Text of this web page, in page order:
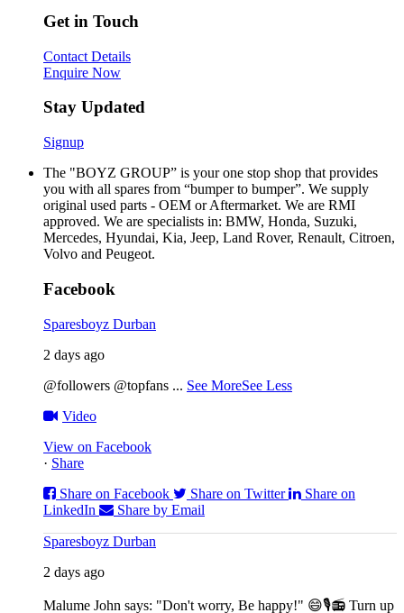
Get in Touch
Contact Details
Enquire Now
Stay Updated
Signup
The "BOYZ GROUP” is your one stop shop that provides
you with all spares from “bumper to bumper”. We supply
original used parts - OEM or Aftermarket. We are RMI
approved. We are specialists in: BMW, Honda, Suzuki,
Mercedes, Hyundai, Kia, Jeep, Land Rover, Renault, Citroen,
Volvo and Peugeot.
Facebook
Sparesboyz Durban
2 days ago
@followers @topfans ... See MoreSee Less
Video
View on Facebook
· Share
Share on Facebook
Share on Twitter
Share on
LinkedIn
Share by Email
Sparesboyz Durban
2 days ago
Malume John says: "Don't worry, Be happy!" 😄🎙️📻 Turn up